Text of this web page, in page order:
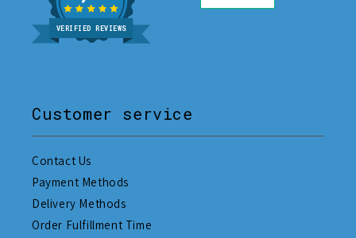
VERIFIED REVIEWS
Customer service
Contact Us
Payment Methods
Delivery Methods
Order Fulfillment Time